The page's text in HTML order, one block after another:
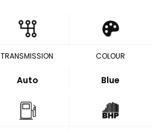
TRANSMISSION
Auto
COLOUR
Blue